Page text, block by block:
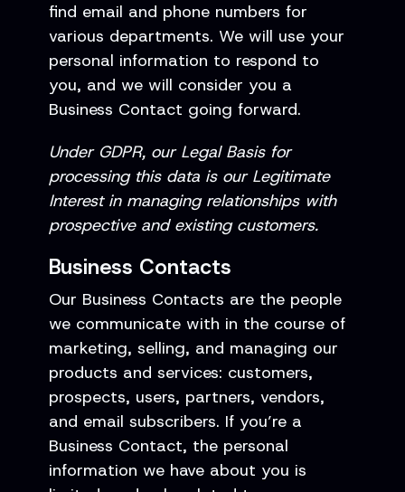
find email and phone numbers for
various departments. We will use your
personal information to respond to
you, and we will consider you a
Business Contact going forward.
Under GDPR, our Legal Basis for
processing this data is our Legitimate
Interest in managing relationships with
prospective and existing customers.
Business Contacts
Our Business Contacts are the people
we communicate with in the course of
marketing, selling, and managing our
products and services: customers,
prospects, users, partners, vendors,
and email subscribers. If you’re a
Business Contact, the personal
information we have about you is